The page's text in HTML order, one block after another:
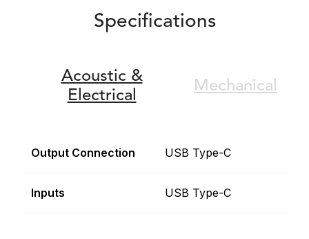
Specifications
Acoustic &
Electrical
Mechanical
Output Connection USB Type-C
Inputs USB Type-C